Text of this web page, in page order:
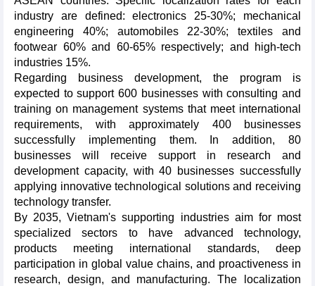
industry are defined: electronics 25-30%; mechanical
engineering 40%; automobiles 22-30%; textiles and
footwear 60% and 60-65% respectively; and high-tech
industries 15%.
Regarding business development, the program is
expected to support 600 businesses with consulting and
training on management systems that meet international
requirements, with approximately 400 businesses
successfully implementing them. In addition, 80
businesses will receive support in research and
development capacity, with 40 businesses successfully
applying innovative technological solutions and receiving
technology transfer.
By 2035, Vietnam's supporting industries aim for most
specialized sectors to have advanced technology,
products meeting international standards, deep
participation in global value chains, and proactiveness in
research, design, and manufacturing. The localization